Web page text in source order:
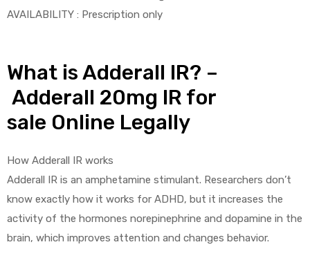
AVAILABILITY : Prescription only
What is Adderall IR? –
Adderall 20mg IR for
sale Online Legally
How Adderall IR works
Adderall IR is an amphetamine stimulant. Researchers don’t
know exactly how it works for ADHD, but it increases the
activity of the hormones norepinephrine and dopamine in the
brain, which improves attention and changes behavior.